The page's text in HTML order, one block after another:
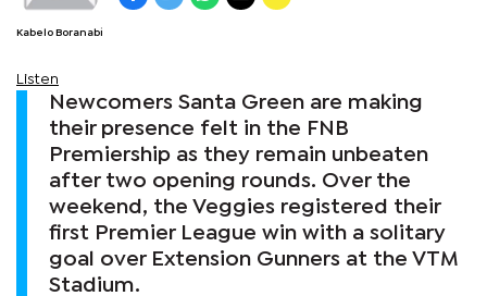
Kabelo Boranabi
Listen
Newcomers Santa Green are making
their presence felt in the FNB
Premiership as they remain unbeaten
after two opening rounds. Over the
weekend, the Veggies registered their
first Premier League win with a solitary
goal over Extension Gunners at the VTM
Stadium.